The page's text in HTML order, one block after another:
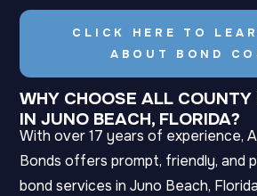
CLICK HERE TO
ABOUT BOND
WHY CHOOSE ALL COUNTY
IN JUNO BEACH, FLORIDA?
With over 17 years of experience,
Bonds offers prompt, friendly, and
bond services in Juno Beach,